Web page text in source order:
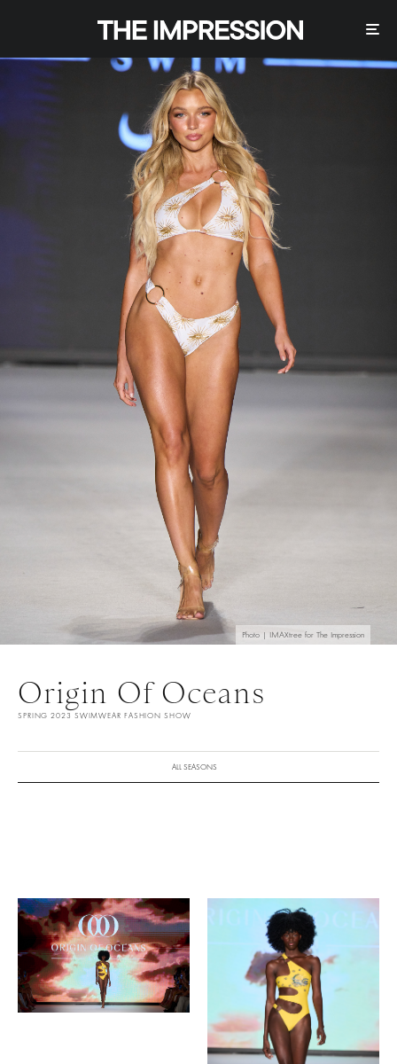
Photo | IMAXtree for The Impression
Origin Of Oceans
SPRING 2023 SWIMWEAR FASHION SHOW
ALL SEASONS